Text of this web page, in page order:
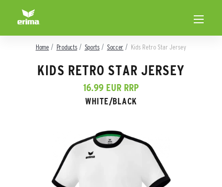
Home Products Sports Soccer Kids Retro Star Jersey
KIDS RETRO STAR JERSEY
16.99 EUR RRP
WHITE/BLACK